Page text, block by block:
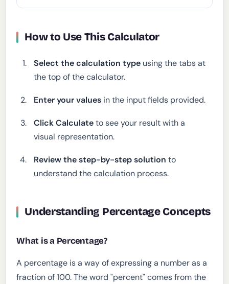
How to Use This Calculator
Select the calculation type using the tabs at
the top of the calculator.
Enter your values in the input fields provided.
Click Calculateto see your result with a
visual representation.
Review the step-by-step solution to
understand the calculation process.
Understanding Percentage Concepts
What is a Percentage?
A percentage is a way of expressing a number as a
fraction of 100. The word "percent" comes from the